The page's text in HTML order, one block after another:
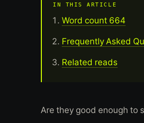
IN THIS ARTICLE
Word count 664
Frequently Asked
Related reads
Are they good enough to